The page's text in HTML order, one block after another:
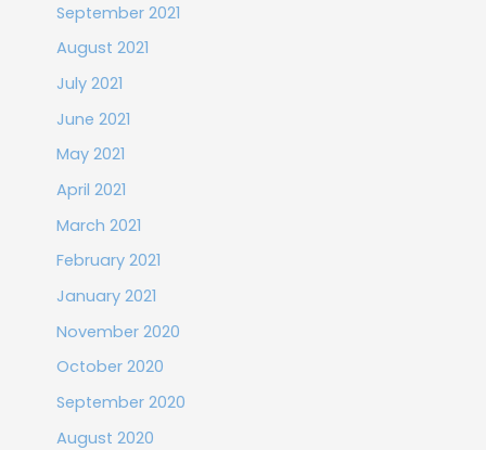
September 2021
August 2021
July 2021
June 2021
May 2021
April 2021
March 2021
February 2021
January 2021
November 2020
October 2020
September 2020
August 2020